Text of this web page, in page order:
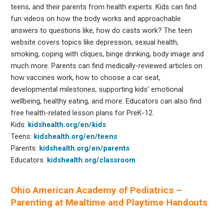
teens, and their parents from health experts. Kids can find
fun videos on how the body works and approachable
answers to questions like, how do casts work? The teen
website covers topics like depression, sexual health,
smoking, coping with cliques, binge drinking, body image and
much more. Parents can find medically-reviewed articles on
how vaccines work, how to choose a car seat,
developmental milestones, supporting kids’ emotional
wellbeing, healthy eating, and more. Educators can also find
free health-related lesson plans for PreK-12.
Kids: kidshealth.org/en/kids
Teens: kidshealth.org/en/teens
Parents: kidshealth.org/en/parents
Educators: kidshealth.org/classroom
Ohio American Academy of Pediatrics –
Parenting at Mealtime and Playtime Handouts